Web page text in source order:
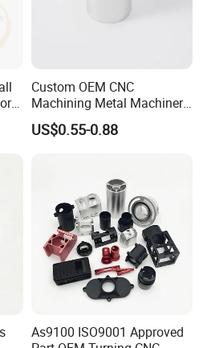
satisfying customers is our
-
Custom OEM CNC
Machining Metal Machinery
Alloy Steel Parts
US$0.55-0.88
As9100 ISO9001 Approved